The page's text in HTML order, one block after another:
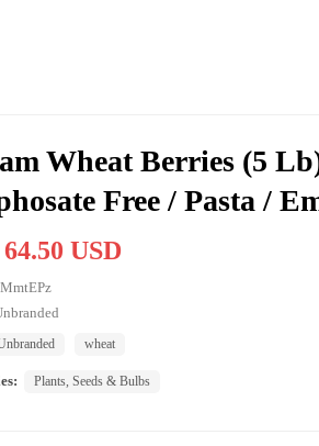
Wheat Berries (5
Free / Pasta /
USD
wheat
Plants, Seeds & Bulbs